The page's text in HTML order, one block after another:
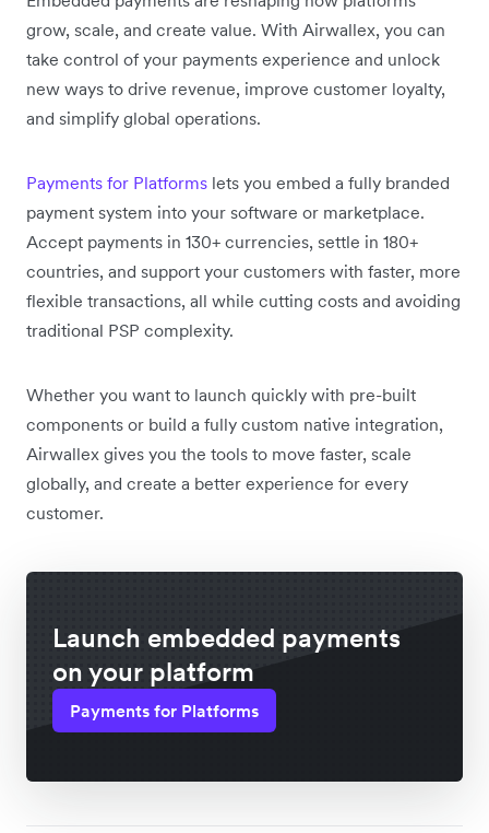
grow, scale, and create value. With Airwallex, you can
take control of your payments experience and unlock
new ways to drive revenue, improve customer loyalty,
and simplify global operations.
Payments for Platforms lets you embed a fully branded
payment system into your software or marketplace.
Accept payments in 130+ currencies, settle in 180+
countries, and support your customers with faster, more
flexible transactions, all while cutting costs and avoiding
traditional PSP complexity.
Whether you want to launch quickly with pre-built
components or build a fully custom native integration,
Airwallex gives you the tools to move faster, scale
globally, and create a better experience for every
customer.
Launch embedded payments
on your platform
Payments for Platforms